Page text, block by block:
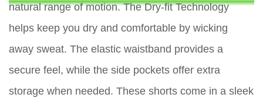
natural range of motion. The Dry-fit Technology
helps keep you dry and comfortable by wicking
away sweat. The elastic waistband provides a
secure feel, while the side pockets offer extra
storage when needed. These shorts come in a sleek